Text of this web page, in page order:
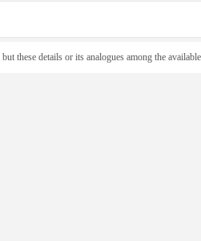
these details or its analogues among the